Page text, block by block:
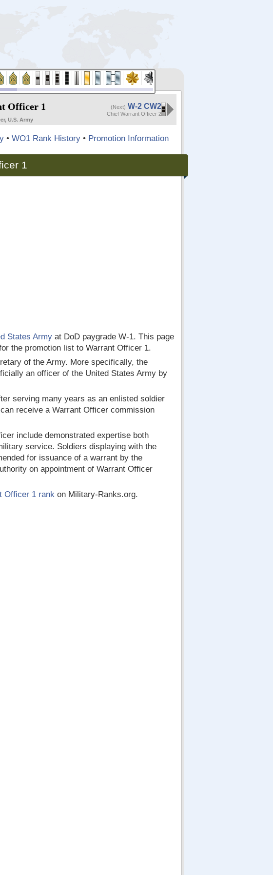
Officer 1
U.S. Army
(Next) W-2 CW2
Chief Warrant Officer 2
• WO1 Rank History • Promotion Information
1
States Army at DoD paygrade W-1. This page
the promotion list to Warrant Officer 1.
of the Army. More specifically, the
an officer of the United States Army by
serving many years as an enlisted soldier
receive a Warrant Officer commission
include demonstrated expertise both
service. Soldiers displaying with the
for issuance of a warrant by the
on appointment of Warrant Officer
Officer 1 rank on Military-Ranks.org.